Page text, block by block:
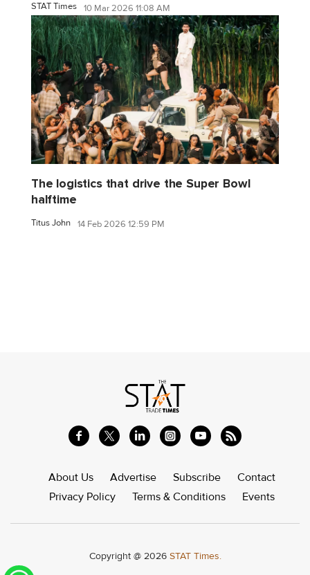
STAT Times 10 Mar 2026 11:08 AM
The logistics that drive the Super Bowl
halftime
Titus John 14 Feb 2026 12:59 PM
About Us Advertise Subscribe
Contact
Privacy Policy
Terms & Conditions Events
Copyright @ 2026 STAT Times.